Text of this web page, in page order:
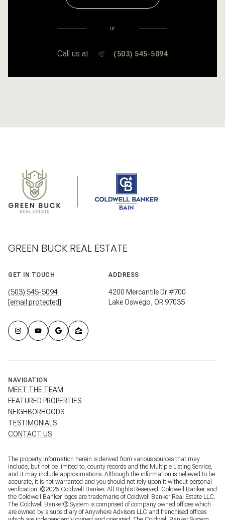
or
Call us at (503) 545-5094
GREEN BUCK REAL ESTATE
GET IN TOUCH
(503) 545-5094
[email protected]
ADDRESS
4200 Mercantile Dr #700
Lake Oswego, OR 97035
NAVIGATION
MEET THE TEAM
FEATURED PROPERTIES
NEIGHBORHOODS
TESTIMONIALS
CONTACT US
The property information herein is derived from various sources that may
include, but not be limited to, county records and the Multiple Listing Service,
and it may include approximations. Although the information is believed to be
accurate, it is not warranted and you should not rely upon it without personal
verification. ©2026 Coldwell Banker. All Rights Reserved. Coldwell Banker and
the Coldwell Banker logos are trademarks of Coldwell Banker Real Estate LLC.
The Coldwell Banker® System is comprised of company owned offices which
are owned by a subsidiary of Anywhere Advisors LLC and franchised offices